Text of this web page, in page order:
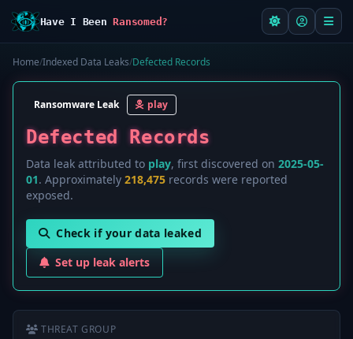
Have I BeenRansomed?
Home/Indexed Data Leaks/Defected Records
Ransomware Leak play
Defected Records
Data leak attributed to play, first discovered on 2025-05-
01. Approximately 218,475 records were reported
exposed.
Check if your data leaked
Set up leak alerts
THREAT GROUP